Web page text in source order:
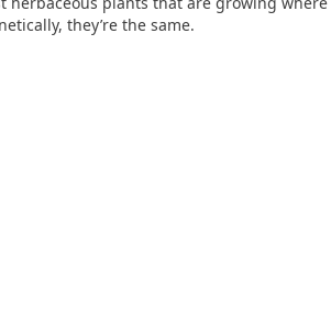
they’re the same.